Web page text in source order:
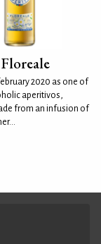
2020 as one of
aperitivos,
from an infusion of